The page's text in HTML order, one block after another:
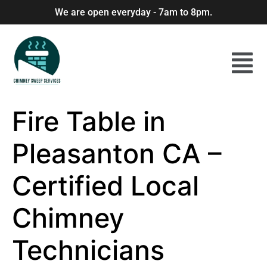
We are open everyday - 7am to 8pm.
Fire Table in
Pleasanton CA –
Certified Local
Chimney
Technicians